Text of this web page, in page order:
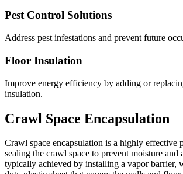
Pest Control Solutions
Address pest infestations and prevent future
Floor Insulation
Improve energy efficiency by adding or
insulation.
Crawl Space Encapsulation
Crawl space encapsulation is a highly effective
sealing the crawl space to prevent moisture and
typically achieved by installing a vapor barrier,